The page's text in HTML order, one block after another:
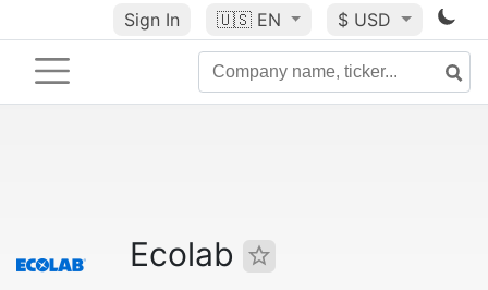
Sign In 🇺🇸 EN $ USD
Ecolab